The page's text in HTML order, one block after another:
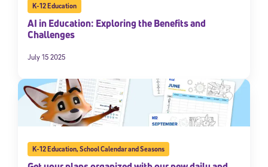
K-12 Education
AI in Education: Exploring the Benefits and
Challenges
July 15 2025
K-12 Education,School Calendar and Seasons